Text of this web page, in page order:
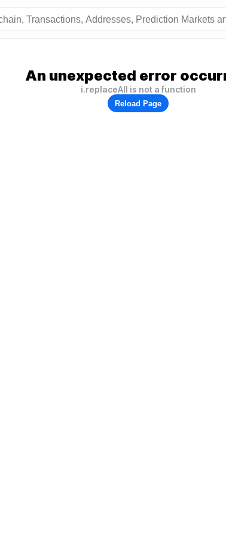
An unexpected error
i.replaceAll is not a function
Reload Page